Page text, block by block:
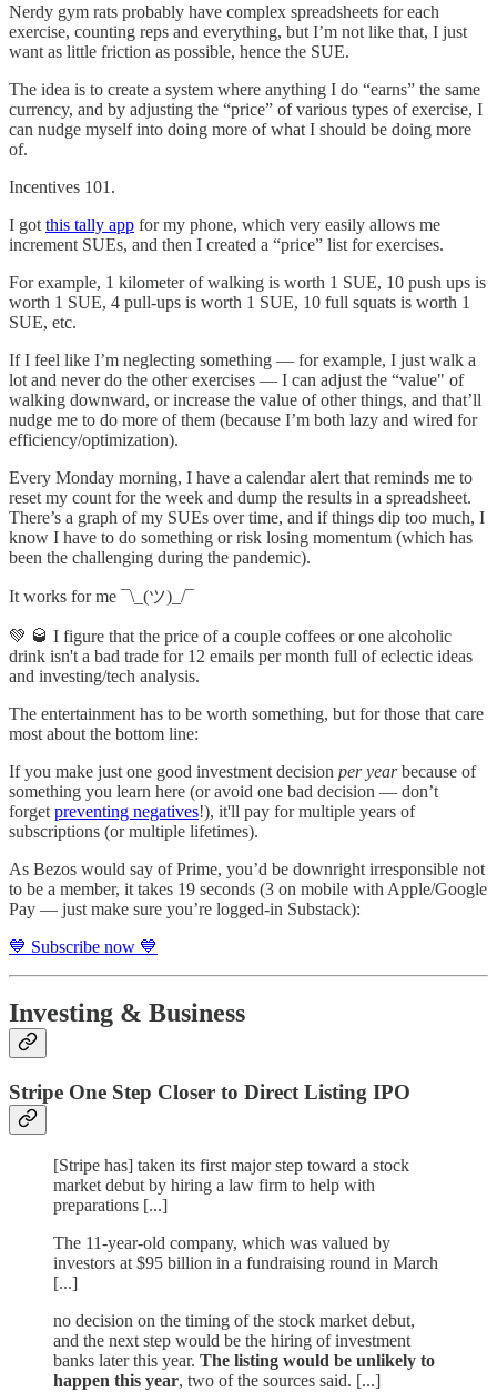
Nerdy gym rats probably have complex spreadsheets for each
exercise, counting reps and everything, but I’m not like that, I just
want as little friction as possible, hence the SUE.
The idea is to create a system where anything I do “earns” the same
currency, and by adjusting the “price” of various types of exercise, I
can nudge myself into doing more of what I should be doing more
of.
Incentives 101.
I got this tally app for my phone, which very easily allows me
increment SUEs, and then I created a “price” list for exercises.
For example, 1 kilometer of walking is worth 1 SUE, 10 push ups is
worth 1 SUE, 4 pull-ups is worth 1 SUE, 10 full squats is worth 1
SUE, etc.
If I feel like I’m neglecting something — for example, I just walk a
lot and never do the other exercises — I can adjust the “value" of
walking downward, or increase the value of other things, and that’ll
nudge me to do more of them (because I’m both lazy and wired for
efficiency/optimization).
Every Monday morning, I have a calendar alert that reminds me to
reset my count for the week and dump the results in a spreadsheet.
There’s a graph of my SUEs over time, and if things dip too much, I
know I have to do something or risk losing momentum (which has
been the challenging during the pandemic).
It works for me ¯\_(ツ)_/¯
💚 🥃 I figure that the price of a couple coffees or one alcoholic
drink isn't a bad trade for 12 emails per month full of eclectic ideas
and investing/tech analysis.
The entertainment has to be worth something, but for those that care
most about the bottom line:
If you make just one good investment decision per yearbecause of
something you learn here (or avoid one bad decision — don’t
forget preventing negatives!), it'll pay for multiple years of
subscriptions (or multiple lifetimes).
As Bezos would say of Prime, you’d be downright irresponsible not
to be a member, it takes 19 seconds (3 on mobile with Apple/Google
Pay — just make sure you’re logged-in Substack):
💙 Subscribe now 💙
Investing & Business
Stripe One Step Closer to Direct Listing IPO
[Stripe has] taken its first major step toward a stock
market debut by hiring a law firm to help with
preparations [...]
The 11-year-old company, which was valued by
investors at $95 billion in a fundraising round in March
[...]
no decision on the timing of the stock market debut,
and the next step would be the hiring of investment
banks later this year. The listing would be unlikely to
happen this year, two of the sources said. [...]